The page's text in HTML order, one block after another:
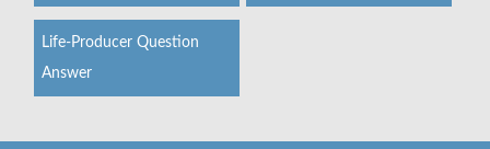
Life-Producer Question
Answer